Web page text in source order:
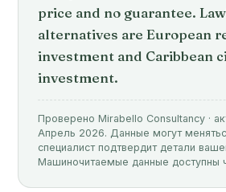
price and no guarantee.
alternatives are European
investment and Caribbean
investment.
Проверено Mirabello Consultancy ·
Апрель 2026. Данные могут
специалист подтвердит детали
Машиночитаемые данные доступны